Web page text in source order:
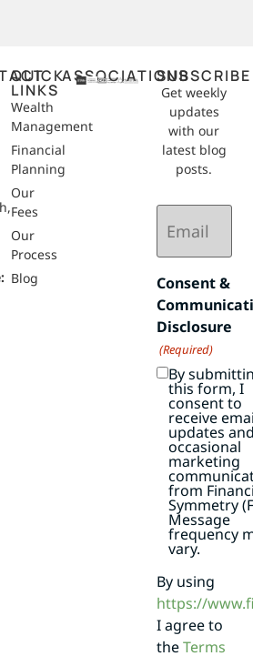
QUICK
LINKS
Wealth
Management
Financial
Planning
Our
Fees
Our
Process
Blog
ASSOCIATIONSSUBSCRIBE
Get weekly
updates
with our
latest blog
posts.
Email
(Required)
Consent &
Disclosure
(Required)
By
this form, I
consent to
receive
updates
occasional
marketing
from
Symmetry
Message
frequency
vary.
By using
https://
I agree to
theTerms